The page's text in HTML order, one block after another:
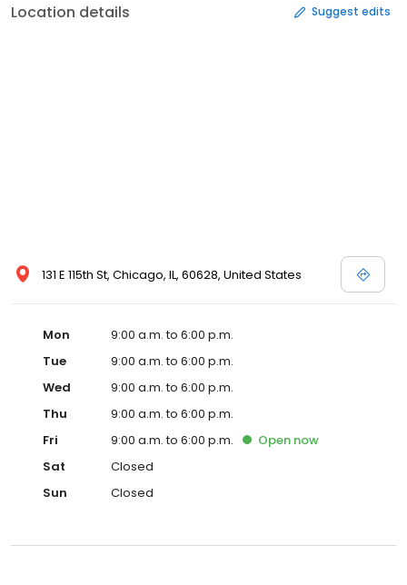
Location details Suggest edits
131 E 115th St, Chicago, IL, 60628, United States
Mon
9:00 a.m. to 6:00 p.m.
Tue
9:00 a.m. to 6:00 p.m.
Wed
9:00 a.m. to 6:00 p.m.
Thu
9:00 a.m. to 6:00 p.m.
Fri
9:00 a.m. to 6:00 p.m. Open now
Sat
Closed
Sun
Closed